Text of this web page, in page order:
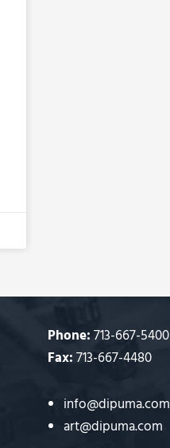
Phone:713-667-5400
Fax:713-667-4480
info@dipuma.com
art@dipuma.com